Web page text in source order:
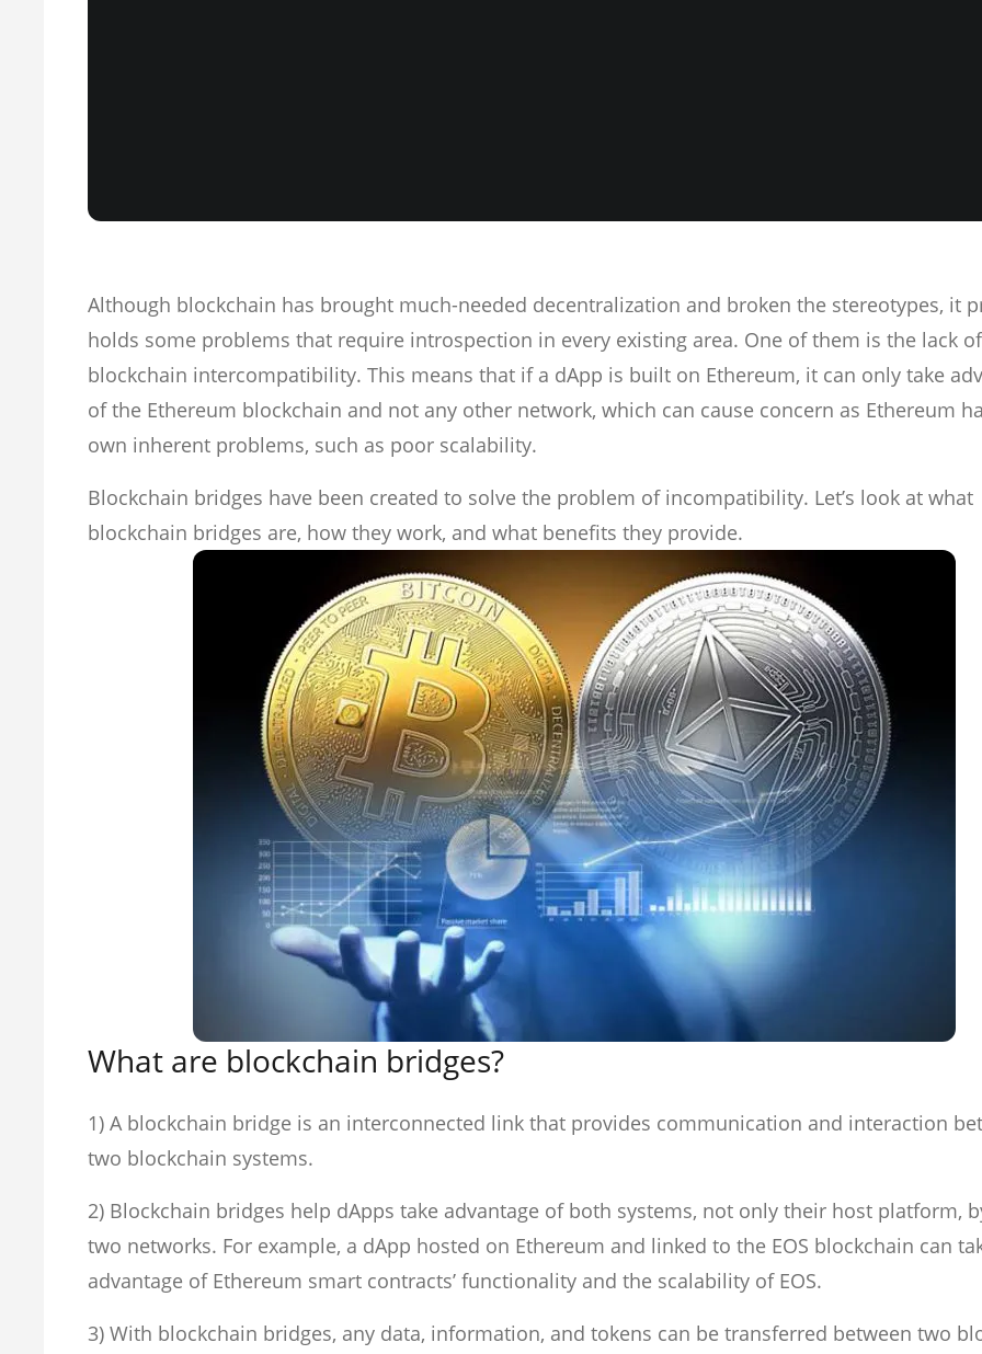
Although blockchain has brought much-needed decentralization and broken the stereotypes, it
holds some problems that require introspection in every existing area. One of them is the lack of
blockchain intercompatibility. This means that if a dApp is built on Ethereum, it can only take
of the Ethereum blockchain and not any other network, which can cause concern as Ethereum
own inherent problems, such as poor scalability.
Blockchain bridges have been created to solve the problem of incompatibility. Let’s look at what
blockchain bridges are, how they work, and what benefits they provide.
What are blockchain bridges?
1) A blockchain bridge is an interconnected link that provides communication and interaction
two blockchain systems.
2) Blockchain bridges help dApps take advantage of both systems, not only their host platform,
two networks. For example, a dApp hosted on Ethereum and linked to the EOS blockchain can
advantage of Ethereum smart contracts’ functionality and the scalability of EOS.
3) With blockchain bridges, any data, information, and tokens can be transferred between two